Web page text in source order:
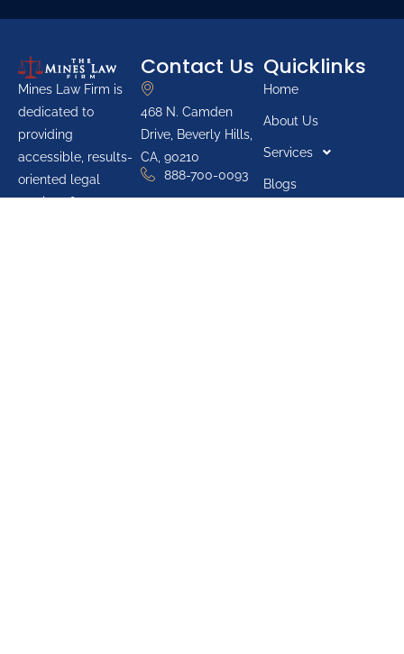
Mines Law Firm is
dedicated to
providing
accessible, results-
oriented legal
services for
Contact Us
468 N. Camden
Drive, Beverly Hills,
CA, 90210
888-700-0093
Quicklinks
Home
About Us
Services
Blogs